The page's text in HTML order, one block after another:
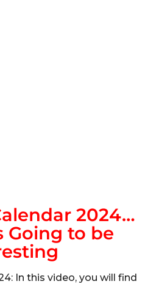
2024…
Going to be
In this video, you will find